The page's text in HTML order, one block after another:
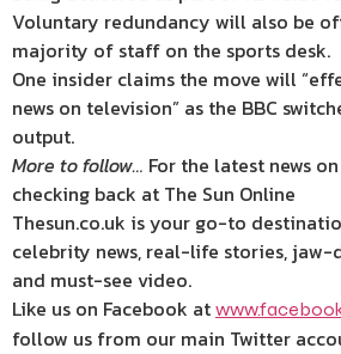
Voluntary redundancy will also be
majority of staff on the sports desk.
One insider claims the move will
news on television” as the BBC
output.
More to follow… For the latest news
checking back at The Sun Online
Thesun.co.uk is your go-to
celebrity news, real-life stories,
and must-see video.
Like us on Facebook at
follow us from our main Twitter